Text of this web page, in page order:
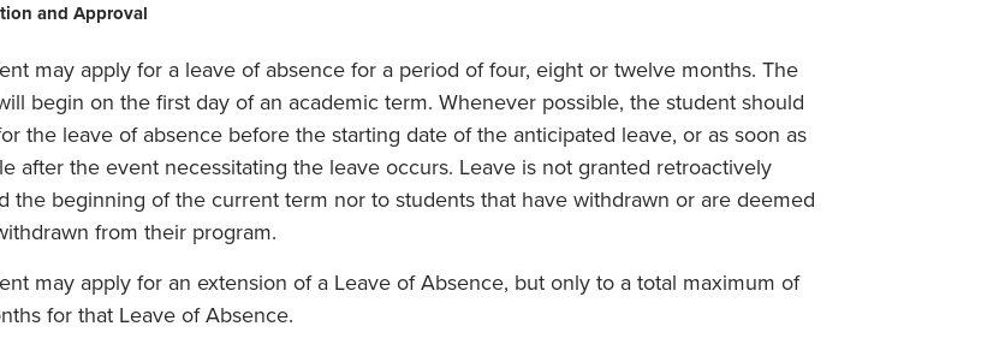
and Approval
may apply for a leave of absence for a period of four, eight or twelve months. The
begin on the first day of an academic term. Whenever possible, the student should
the leave of absence before the starting date of the anticipated leave, or as soon as
after the event necessitating the leave occurs. Leave is not granted retroactively
the beginning of the current term nor to students that have withdrawn or are deemed
from their program.
may apply for an extension of a Leave of Absence, but only to a total maximum of
for that Leave of Absence.